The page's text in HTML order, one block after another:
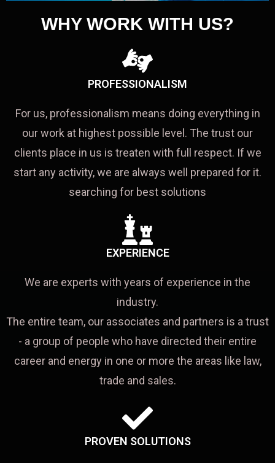
WHY WORK WITH US?
PROFESSIONALISM
For us, professionalism means doing everything in
our work at highest possible level. The trust our
clients place in us is treaten with full respect. If we
start any activity, we are always well prepared for it.
searching for best solutions
EXPERIENCE
We are experts with years of experience in the
industry.
The entire team, our associates and partners is a trust
- a group of people who have directed their entire
career and energy in one or more the areas like law,
trade and sales.
PROVEN SOLUTIONS